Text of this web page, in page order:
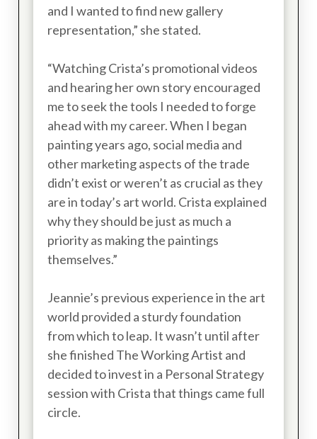
and I wanted to find new gallery
representation,” she stated.
“Watching Crista’s promotional videos
and hearing her own story encouraged
me to seek the tools I needed to forge
ahead with my career. When I began
painting years ago, social media and
other marketing aspects of the trade
didn’t exist or weren’t as crucial as they
are in today’s art world. Crista explained
why they should be just as much a
priority as making the paintings
themselves.”
Jeannie’s previous experience in the art
world provided a sturdy foundation
from which to leap. It wasn’t until after
she finished The Working Artist and
decided to invest in a Personal Strategy
session with Crista that things came full
circle.